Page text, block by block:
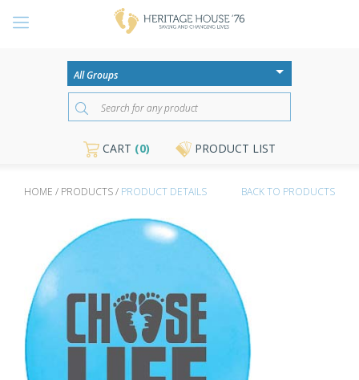
CART (0) PRODUCT LIST
HOME / PRODUCTS / PRODUCT DETAILS BACK TO PRODUCTS